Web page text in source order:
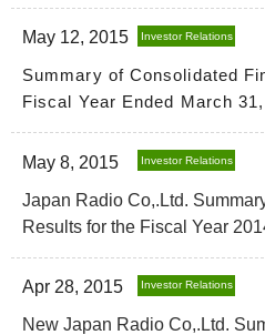
May 12, 2015 Investor Relations
Summary of Consolidated
Fiscal Year Ended March
May 8, 2015 Investor Relations
Japan Radio Co,.Ltd.
Results for the Fiscal Year
Apr 28, 2015 Investor Relations
New Japan Radio Co,.Ltd.